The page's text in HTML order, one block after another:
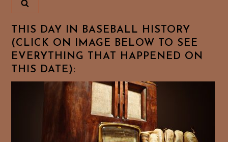
THIS DAY IN BASEBALL HISTORY
(CLICK ON IMAGE BELOW TO SEE
EVERYTHING THAT HAPPENED ON
THIS DATE):